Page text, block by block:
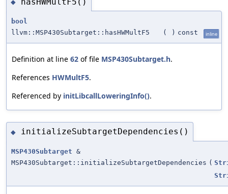
bool
llvm::MSP430Subtarget::hasHWMultF5
( ) const inline
Definition at line 62 of file MSP430Subtarget.h.
References HWMultF5.
Referenced by initLibcallLoweringInfo().
◆ initializeSubtargetDependencies()
MSP430Subtarget &
MSP430Subtarget::initializeSubtargetDependencies (